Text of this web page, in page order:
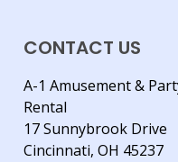
CONTACT US
A-1 Amusement &
Rental
17 Sunnybrook Drive
Cincinnati, OH 45237